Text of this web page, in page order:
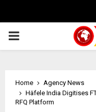
PRIMARY
Home
Agency News
Häfele India Digitises
RFQ Platform